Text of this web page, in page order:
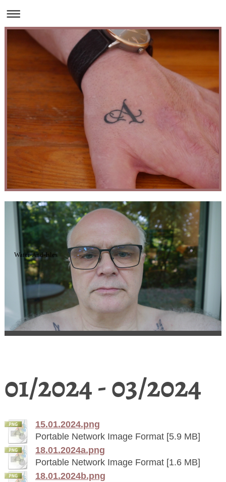
Water-And-Isles
01/2024 - 03/2024
15.01.2024.png
Portable Network Image Format [5.9 MB]
18.01.2024a.png
Portable Network Image Format [1.6 MB]
18.01.2024b.png